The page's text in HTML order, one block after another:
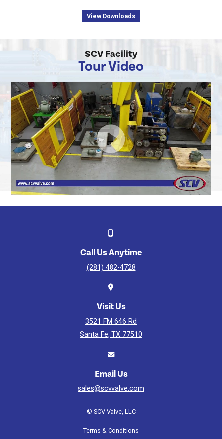
View Downloads
SCV Facility
Tour Video
Valve
Call Us Anytime
(281) 482-4728
Visit Us
3521 FM 646 Rd
Santa Fe, TX 77510
Email Us
sales@scvvalve.com
© SCV Valve, LLC
Terms & Conditions